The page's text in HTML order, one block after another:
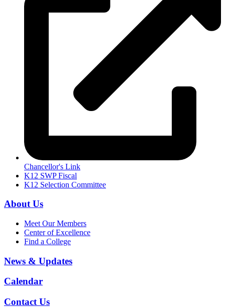
Chancellor's Link
K12 SWP Fiscal
K12 Selection Committee
About Us
Meet Our Members
Center of Excellence
Find a College
News & Updates
Calendar
Contact Us